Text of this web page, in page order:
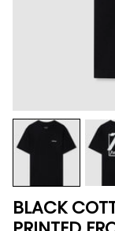
BLACK